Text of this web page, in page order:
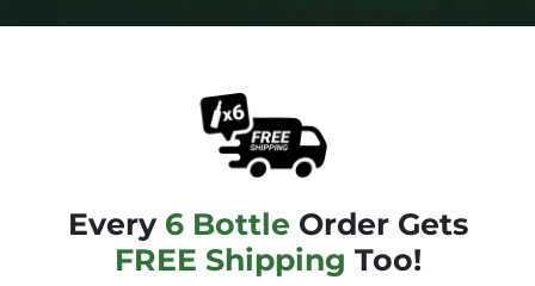
Every 6 Bottle Order Gets
FREE Shipping Too!